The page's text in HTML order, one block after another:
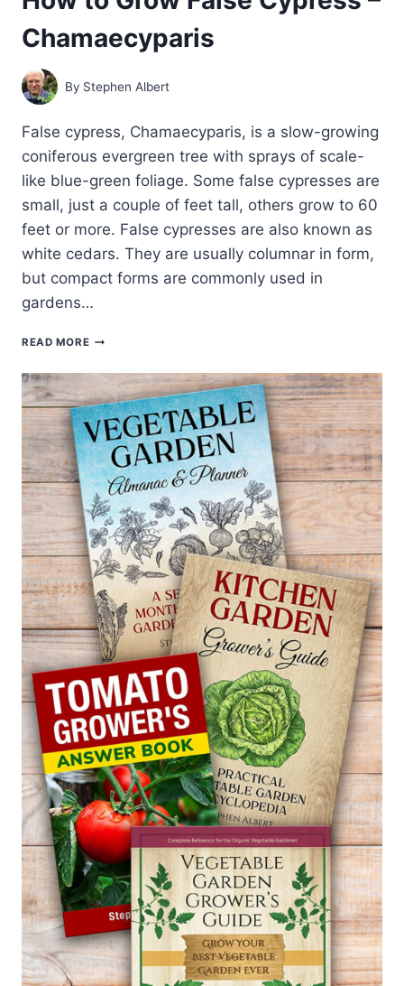
Chamaecyparis
By Stephen Albert
False cypress, Chamaecyparis, is a slow-growing
coniferous evergreen tree with sprays of scale-
like blue-green foliage. Some false cypresses are
small, just a couple of feet tall, others grow to 60
feet or more. False cypresses are also known as
white cedars. They are usually columnar in form,
but compact forms are commonly used in
gardens…
READ MOREHOW
GROW
FALSE
CYPRESS
–
CHAMAECYPARIS